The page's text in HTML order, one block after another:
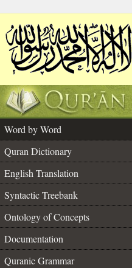
Word by Word
Quran Dictionary
English Translation
Syntactic Treebank
Ontology of Concepts
Documentation
Quranic Grammar